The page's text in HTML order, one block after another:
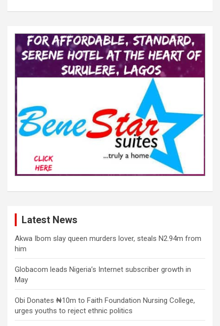
Latest News
Akwa Ibom slay queen murders lover, steals N2.94m from
him
Globacom leads Nigeria’s Internet subscriber growth in
May
Obi Donates ₦10m to Faith Foundation Nursing College,
urges youths to reject ethnic politics